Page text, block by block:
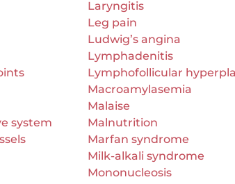
system
Laryngitis
Leg pain
Ludwig’s angina
Lymphadenitis
Lymphofollicular
Macroamylasemia
Malaise
Malnutrition
Marfan syndrome
Milk-alkali syndrome
Mononucleosis